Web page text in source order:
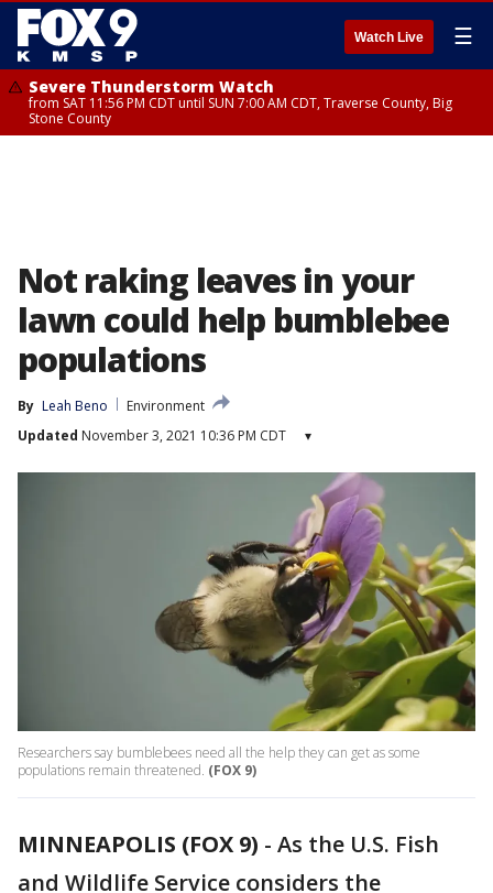
Watch Live ☰
Severe Thunderstorm Watch
from SAT 11:56 PM CDT until SUN 7:00 AM CDT, Traverse County, Big
Stone County
Not raking leaves in your
lawn could help bumblebee
populations
By Leah Beno
Environment
Updated November 3, 2021 10:36 PM CDT ▾
Researchers say bumblebees need all the help they can get as some
populations remain threatened. (FOX 9)
MINNEAPOLIS (FOX 9) - As the U.S. Fish
and Wildlife Service considers the